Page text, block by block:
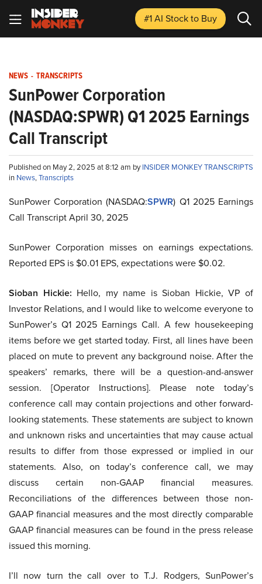
#1 AI Stockto Buy
NEWS - TRANSCRIPTS
SunPower Corporation
(NASDAQ:SPWR) Q1 2025 Earnings
Call Transcript
Published on May 2, 2025 at 8:12 am byINSIDER MONKEY TRANSCRIPTS
in News,Transcripts
SunPower Corporation (NASDAQ:SPWR) Q1 2025 Earnings
Call Transcript April 30, 2025
SunPower Corporation misses on earnings expectations.
Reported EPS is $0.01 EPS, expectations were $0.02.
Sioban Hickie: Hello, my name is Sioban Hickie, VP of
Investor Relations, and I would like to welcome everyone to
SunPower’s Q1 2025 Earnings Call. A few housekeeping
items before we get started today. First, all lines have been
placed on mute to prevent any background noise. After the
speakers’ remarks, there will be a question-and-answer
session. [Operator Instructions]. Please note today’s
conference call may contain projections and other forward-
looking statements. These statements are subject to known
and unknown risks and uncertainties that may cause actual
results to differ from those expressed or implied in our
statements. Also, on today’s conference call, we may
discuss certain non-GAAP financial measures.
Reconciliations of the differences between those non-
GAAP financial measures and the most directly comparable
GAAP financial measures can be found in the press release
issued this morning.
I’ll now turn the call over to T.J. Rodgers, SunPower’s